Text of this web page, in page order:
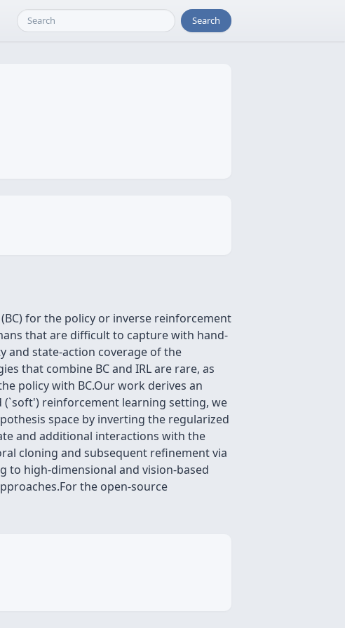
Search
for the policy or inverse reinforcement
that are difficult to capture with hand-
and state-action coverage of the
that combine BC and IRL are rare, as
policy with BC.Our work derives an
reinforcement learning setting, we
space by inverting the regularized
and additional interactions with the
cloning and subsequent refinement via
to high-dimensional and vision-based
the open-source